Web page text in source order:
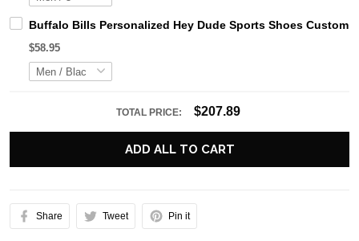
Buffalo Bills Personalized Hey Dude Sports Shoes Custom
$58.95
TOTAL PRICE: $207.89
ADD ALL TO CART
Share Tweet Pin it